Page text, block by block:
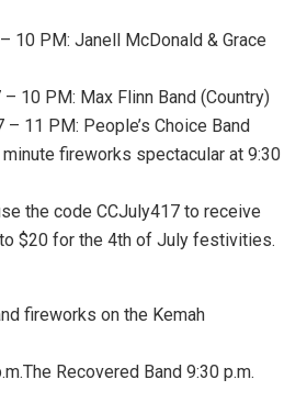
10 PM: Janell McDonald & Grace
10 PM: Max Flinn Band (Country)
11 PM: People’s Choice Band
minute fireworks spectacular at 9:30
the code CCJuly417 to receive
$20 for the 4th of July festivities.
fireworks on the Kemah
Recovered Band 9:30 p.m.